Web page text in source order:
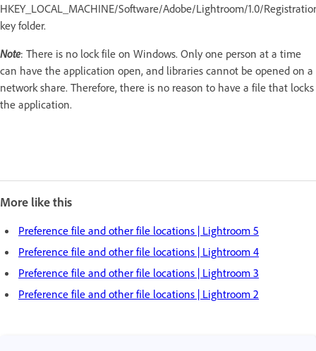
HKEY_LOCAL_MACHINE/Software/Adobe/Lightroom/1.0/
key folder.
Note: There is no lock file on Windows. Only one person at a time
can have the application open, and libraries cannot be opened on a
network share. Therefore, there is no reason to have a file that locks
the application.
More like this
Preference file and other file locations | Lightroom 5
Preference file and other file locations | Lightroom 4
Preference file and other file locations | Lightroom 3
Preference file and other file locations | Lightroom 2